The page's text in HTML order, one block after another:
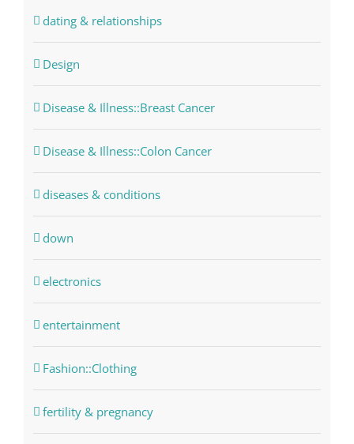
dating & relationships
Design
Disease & Illness::Breast Cancer
Disease & Illness::Colon Cancer
diseases & conditions
down
electronics
entertainment
Fashion::Clothing
fertility & pregnancy